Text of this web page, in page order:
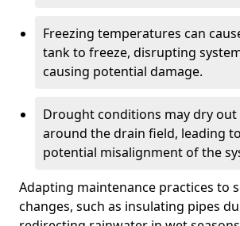
Freezing temperatures can
tank to freeze, disrupting
causing potential damage.
Drought conditions may dry out
around the drain field, leading
potential misalignment of the
Adapting maintenance practices to
changes, such as insulating pipes